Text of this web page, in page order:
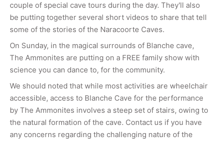
couple of special cave tours during the day. They'll also
be putting together several short videos to share that tell
some of the stories of the Naracoorte Caves.
On Sunday, in the magical surrounds of Blanche cave,
The Ammonites are putting on a FREE family show with
science you can dance to, for the community.
We should noted that while most activities are wheelchair
accessible, access to Blanche Cave for the performance
by The Ammonites involves a steep set of stairs, owing to
the natural formation of the cave. Contact us if you have
any concerns regarding the challenging nature of the